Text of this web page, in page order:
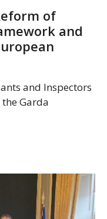
of
and
and Inspectors
Garda